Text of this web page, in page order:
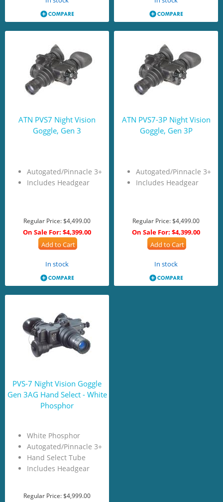
ATN PVS7 Night Vision
Goggle, Gen 3
Autogated/Pinnacle 3+
Includes Headgear
Regular Price:$4,499.00
On Sale For: $4,399.00
Add to Cart
In stock
ATN PVS7-3P Night Vision
Goggle, Gen 3P
Autogated/Pinnacle 3+
Includes Headgear
Regular Price:$4,499.00
On Sale For: $4,399.00
Add to Cart
In stock
PVS-7 Night Vision Goggle
Gen 3AG Hand Select - White
Phosphor
White Phosphor
Autogated/Pinnacle 3+
Hand Select Tube
Includes Headgear
Regular Price:$4,999.00